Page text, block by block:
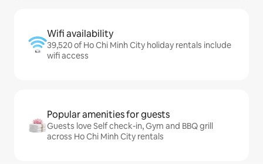
Wifi availability
39,520 of Ho Chi Minh City holiday rentals include
wifi access
Popular amenities for guests
Guests love Self check-in, Gym and BBQ grill
across Ho Chi Minh City rentals